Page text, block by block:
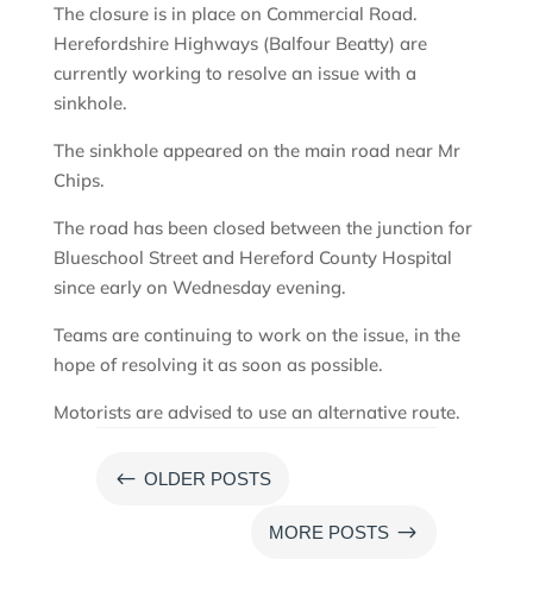
The closure is in place on Commercial Road.
Herefordshire Highways (Balfour Beatty) are
currently working to resolve an issue with a
sinkhole.
The sinkhole appeared on the main road near Mr
Chips.
The road has been closed between the junction for
Blueschool Street and Hereford County Hospital
since early on Wednesday evening.
Teams are continuing to work on the issue, in the
hope of resolving it as soon as possible.
Motorists are advised to use an alternative route.
# OLDER POSTS
MORE POSTS $